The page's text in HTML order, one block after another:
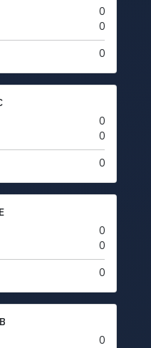
0
0
0
0
0
0
0
0
0
0